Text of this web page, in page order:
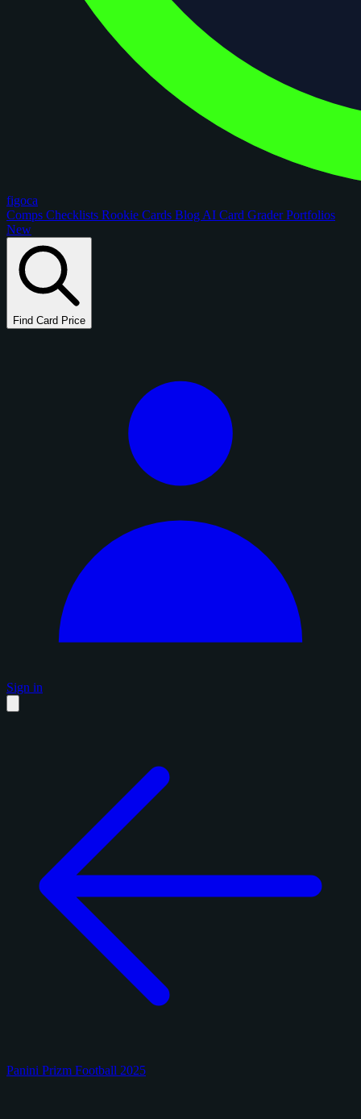
figoca
Comps Checklists Rookie Cards Blog AI Card GraderPortfolios
New
Find Card Price
Sign in
Panini Prizm Football 2025